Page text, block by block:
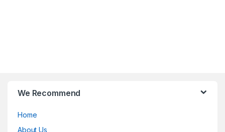
We Recommend
Home
About Us